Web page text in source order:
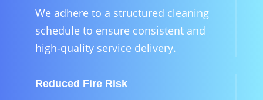
We adhere to a structured cleaning
schedule to ensure consistent and
high-quality service delivery.
Reduced Fire Risk